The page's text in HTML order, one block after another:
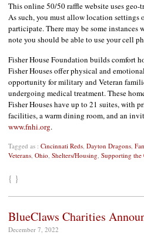
This online 50/50 raffle website uses
As such, you must allow location
participate. There may be some
note you should be able to use your cell
Fisher House Foundation builds comfort
Fisher Houses offer physical and
opportunity for military and Veteran
undergoing medical treatment. These
Fisher Houses have up to 21 suites, with
facilities, a warm dining room, and an
www.fnhi.org.
Tagged as : Cincinnati Reds, Dayton Dragons,
Veterans, Ohio, Shelters/Housing, Supporting the
{ }
BlueClaws Charities
December 7, 2022